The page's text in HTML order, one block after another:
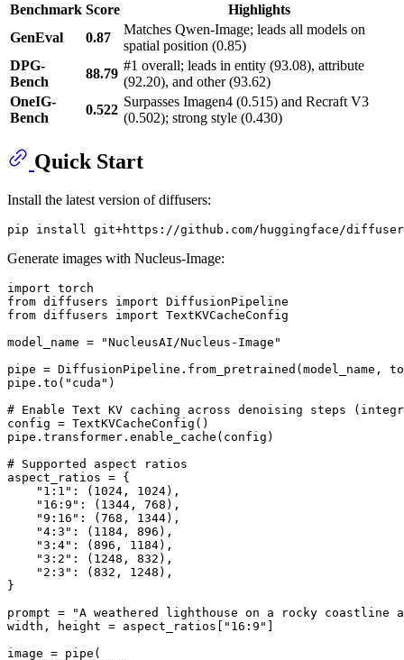
Benchmark Score
Highlights
GenEval
0.87
Matches Qwen-Image; leads all models on
spatial position (0.85)
DPG-
Bench
88.79
#1 overall; leads in entity (93.08), attribute
(92.20), and other (93.62)
OneIG-
Bench
0.522
Surpasses Imagen4 (0.515) and Recraft V3
(0.502); strong style (0.430)
Quick Start
Install the latest version of diffusers:
Generate images with Nucleus-Image:
import
from diffusers import
from diffusers import TextKVCacheConfig
model_name =
"NucleusAI/Nucleus-Image"
pipe = DiffusionPipeline.from_pretrained(model_name,
pipe.to( "cuda" )
# Enable Text KV caching across denoising steps
config = TextKVCacheConfig()
pipe.transformer.enable_cache(config)
# Supported aspect ratios
aspect_ratios = {
"1:1" : ( 1024 , 1024),
"16:9" : ( 1344 , 768 ),
"9:16" : (768 , 1344),
"4:3" : ( 1184 , 896 ),
"3:4" : (896 , 1184),
"3:2" : ( 1248 , 832 ),
"2:3" : (832 , 1248 ),
}
prompt =
"A weathered lighthouse on a rocky
width, height = aspect_ratios[ "16:9" ]
image = pipe(